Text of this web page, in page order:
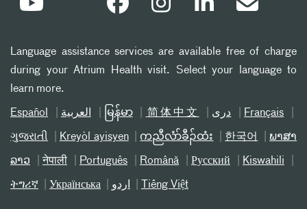
Language assistance services are available free of charge
during your Atrium Health visit. Select your language to
learn more.
Español العربیة မြန်မာ 简体中文 دری Français
ગુજરાતી Kreyòl ayisyen ကညီလံာ်ခီၣ်ထံး 한국어 ພາສາ
ລາວ नेपाली Português Română Русский Kiswahili
ትግሪኛ Українська اردو Tiếng Việt